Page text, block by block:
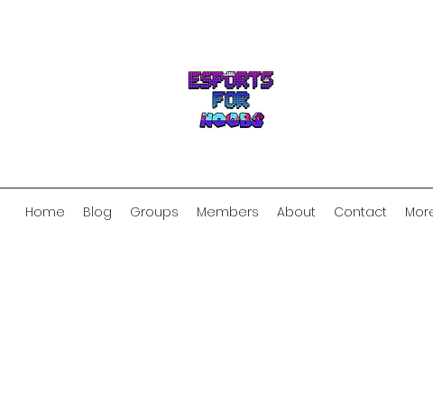
Home Blog Groups Members About Contact